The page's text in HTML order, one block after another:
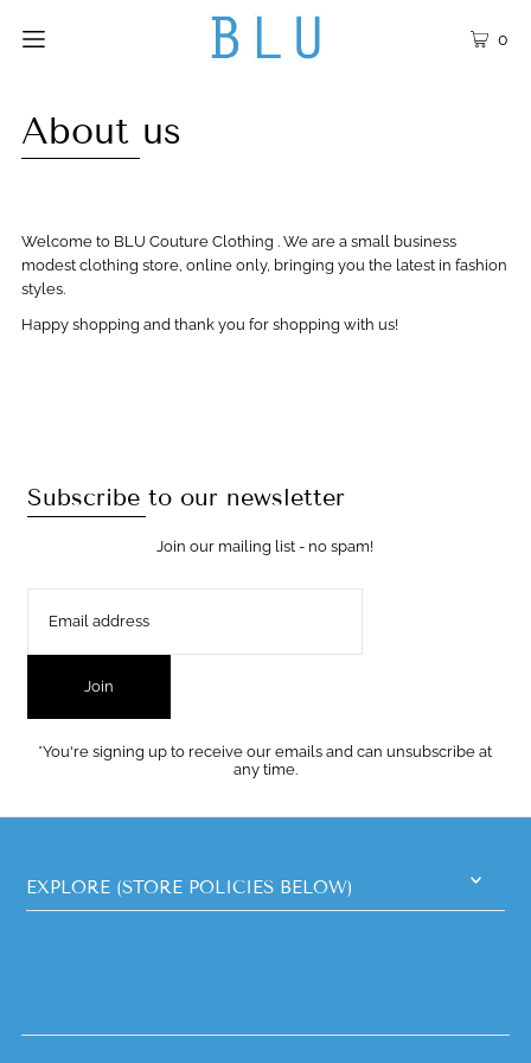
0
About us
Welcome to BLU Couture Clothing . We are a small business
modest clothing store, online only, bringing you the latest in fashion
styles.
Happy shopping and thank you for shopping with us!
Subscribe to our newsletter
Join our mailing list - no spam!
Join
*You're signing up to receive our emails and can unsubscribe at
any time.
EXPLORE (STORE POLICIES BELOW)